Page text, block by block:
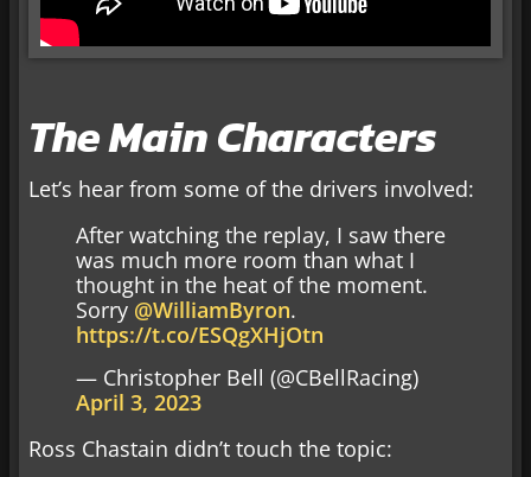
The Main Characters
Let’s hear from some of the drivers involved:
After watching the replay, I saw there
was much more room than what I
thought in the heat of the moment.
Sorry @WilliamByron.
https://t.co/ESQgXHjOtn
— Christopher Bell (@CBellRacing)
April 3, 2023
Ross Chastain didn’t touch the topic: